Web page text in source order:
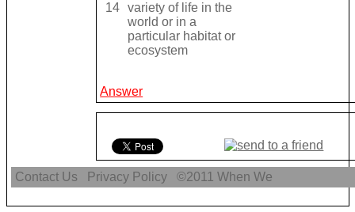
14
variety of life in the
world or in a
particular habitat or
ecosystem
Answer
Contact Us Privacy Policy ©2011When We